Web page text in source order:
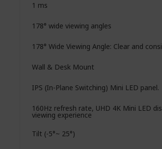
1 ms
178° wide viewing angles
178° Wide Viewing Angle: Clear and
Wall & Desk Mount
IPS (In-Plane Switching) Mini LED panel.
160Hz refresh rate, UHD 4K Mini LED
viewing experience
Tilt (-5°~ 25°)